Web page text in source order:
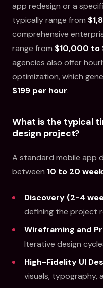
app redesign or a
typically range from
comprehensive
range from $10,000 to
agencies also offer
optimization, which
$199 per hour.
What is the typical
design project?
A standard mobile app
between 10 to 20
Discovery (2-4
defining the project
Wireframing and
Iterative design
High-Fidelity UI
visuals, typography,